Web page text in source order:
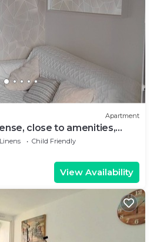
Apartment
close to amenities,
bus transport.
Child Friendly
View Availability